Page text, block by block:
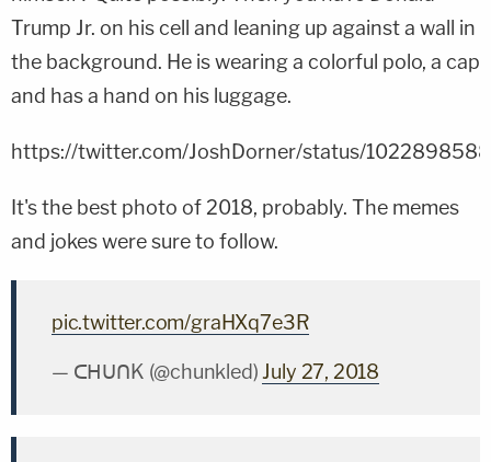
Trump Jr. on his cell and leaning up against a wall in
the background. He is wearing a colorful polo, a cap
and has a hand on his luggage.
https://twitter.com/JoshDorner/status/
It's the best photo of 2018, probably. The memes
and jokes were sure to follow.
pic.twitter.com/graHXq7e3R
— ᑕᕼᑌᑎK (@chunkled)July 27, 2018